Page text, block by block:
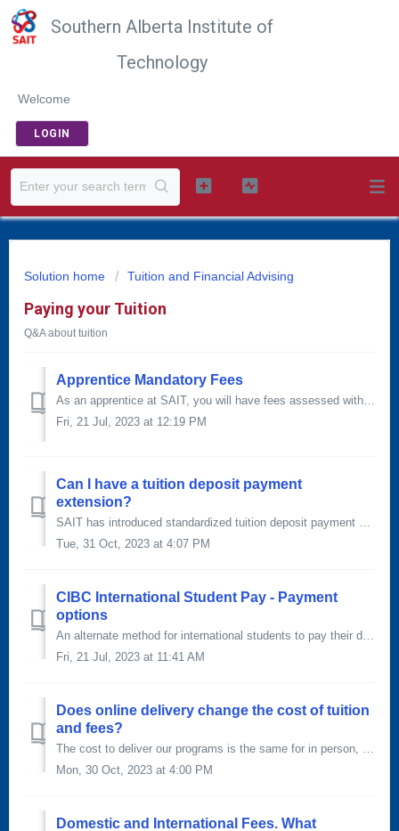
Southern Alberta Institute of
Technology
Welcome
LOGIN
Solution home Tuition and Financial Advising
Paying your Tuition
Q&A about tuition
Apprentice Mandatory Fees
As an apprentice at SAIT, you will have fees assessed with your tuition when you register. Below is a list of the fees you will pay per period of technical ...
Fri, 21 Jul, 2023 at 12:19 PM
Can I have a tuition deposit payment
extension?
SAIT has introduced standardized tuition deposit payment deadlines. As such, we will no longer consider tuition deposit extensions. If you're unable...
Tue, 31 Oct, 2023 at 4:07 PM
CIBC International Student Pay - Payment
options
An alternate method for international students to pay their deposit and tuition fees is to use the CIBC International Student Pay portal. To send your fe...
Fri, 21 Jul, 2023 at 11:41 AM
Does online delivery change the cost of tuition
and fees?
The cost to deliver our programs is the same for in person, blended and online learning. Domestic tuition fees represent the cost, less government subsidie...
Mon, 30 Oct, 2023 at 4:00 PM
Domestic and International Fees. What